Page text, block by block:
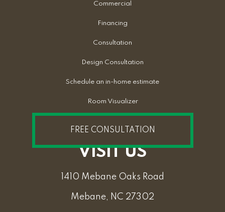
Commercial
Financing
Consultation
Design Consultation
Schedule an in-home estimate
Room Visualizer
FREE CONSULTATION
VISIT US
1410 Mebane Oaks Road
Mebane, NC 27302